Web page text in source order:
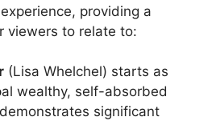
providing a
viewers to relate to:
(Lisa Whelchel) starts as
wealthy, self-absorbed
significant